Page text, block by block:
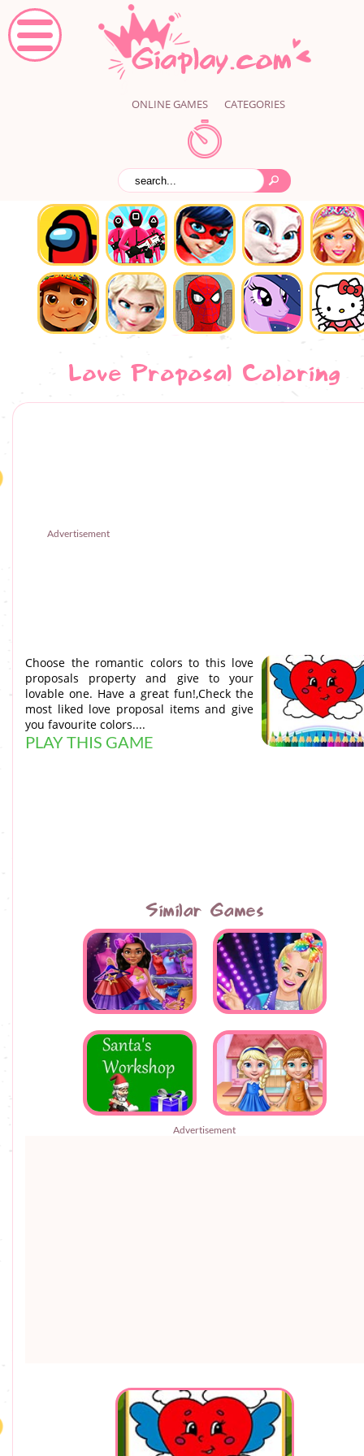
ONLINE GAMES CATEGORIES
Love Proposal Coloring
Advertisement
Choose the romantic colors to this love
proposals property and give to your
lovable one. Have a great fun!,Check the
most liked love proposal items and give
you favourite colors....
PLAY THIS GAME
Similar Games
Advertisement